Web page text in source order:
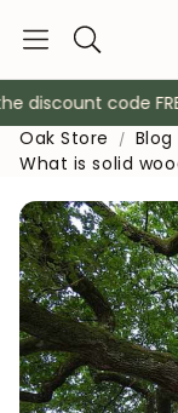
Search
code
Oak Store
Blog
What is solid